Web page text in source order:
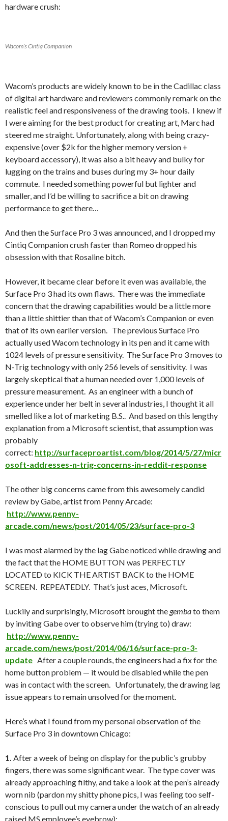
hardware crush:
Wacom’s Cintiq Companion
Wacom’s products are widely known to be in the Cadillac class
of digital art hardware and reviewers commonly remark on the
realistic feel and responsiveness of the drawing tools. I knew if
I were aiming for the best product for creating art, Marc had
steered me straight. Unfortunately, along with being crazy-
expensive (over $2k for the higher memory version +
keyboard accessory), it was also a bit heavy and bulky for
lugging on the trains and buses during my 3+ hour daily
commute. I needed something powerful but lighter and
smaller, and I’d be willing to sacrifice a bit on drawing
performance to get there…
And then the Surface Pro 3 was announced, and I dropped my
Cintiq Companion crush faster than Romeo dropped his
obsession with that Rosaline bitch.
However, it became clear before it even was available, the
Surface Pro 3 had its own flaws. There was the immediate
concern that the drawing capabilities would be a little more
than a little shittier than that of Wacom’s Companion or even
that of its own earlier version. The previous Surface Pro
actually used Wacom technology in its pen and it came with
1024 levels of pressure sensitivity. The Surface Pro 3 moves to
N-Trig technology with only 256 levels of sensitivity. I was
largely skeptical that a human needed over 1,000 levels of
pressure measurement. As an engineer with a bunch of
experience under her belt in several industries, I thought it all
smelled like a lot of marketing B.S.. And based on this lengthy
explanation from a Microsoft scientist, that assumption was
probably
correct: http://surfaceproartist.com/blog/2014/5/27/micr
osoft-addresses-n-trig-concerns-in-reddit-response
The other big concerns came from this awesomely candid
review by Gabe, artist from Penny Arcade:
http://www.penny-
arcade.com/news/post/2014/05/23/surface-pro-3
I was most alarmed by the lag Gabe noticed while drawing and
the fact that the HOME BUTTON was PERFECTLY
LOCATED to KICK THE ARTIST BACK to the HOME
SCREEN. REPEATEDLY. That’s just aces, Microsoft.
Luckily and surprisingly, Microsoft brought thegembato them
by inviting Gabe over to observe him (trying to) draw:
http://www.penny-
arcade.com/news/post/2014/06/16/surface-pro-3-
update After a couple rounds, the engineers had a fix for the
home button problem — it would be disabled while the pen
was in contact with the screen. Unfortunately, the drawing lag
issue appears to remain unsolved for the moment.
Here’s what I found from my personal observation of the
Surface Pro 3 in downtown Chicago:
1. After a week of being on display for the public’s grubby
fingers, there was some significant wear. The type cover was
already approaching filthy, and take a look at the pen’s already
worn nib (pardon my shitty phone pics, I was feeling too self-
conscious to pull out my camera under the watch of an already
raised MS employee’s eyebrow):